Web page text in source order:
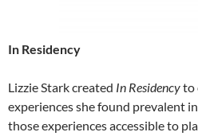
In Residency
Lizzie Stark created In Residencyto
experiences she found prevalent
those experiences accessible to